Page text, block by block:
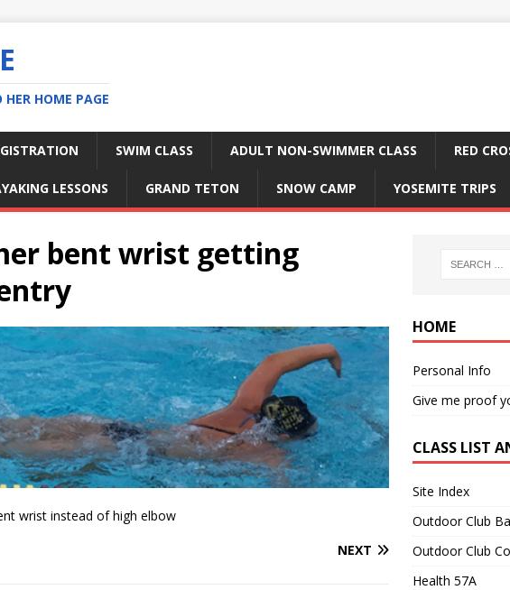
HOME PAGE
SWIM CLASS ADULT NON-SWIMMER CLASS RED
LESSONS GRAND TETON SNOW CAMP YOSEMITE TRIPS
bent wrist getting
wrist instead of high elbow
NEXT
HOME
Personal Info
Give me proof
CLASS LIST
Site Index
Outdoor Club
Outdoor Club
Health 57A